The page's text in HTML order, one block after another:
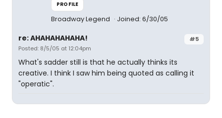
PROFILE
Broadway Legend Joined: 6/30/05
#5
re: AHAHAHAHAHA!
Posted: 8/5/05 at 12:04pm
What's sadder still is that he actually thinks its
creative. I think I saw him being quoted as calling it
"operatic".